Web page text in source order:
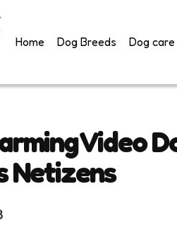
Home Dog Breeds Dog care
Video
Netizens